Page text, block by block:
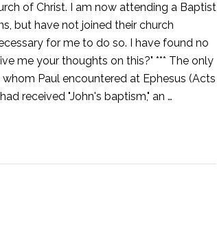
of Christ. I am now attending a Baptist
but have not joined their church
for me to do so. I have found no
me your thoughts on this?" *** The only
Paul encountered at Ephesus (Acts
received "John's baptism," an …